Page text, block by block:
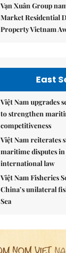
Vạn Xuân Group
Market Residential
Property Vietnam
East
Việt Nam upgrades
to strengthen
competitiveness
Việt Nam reiterates
maritime disputes
international law
Việt Nam Fisheries
China’s unilateral
Sea